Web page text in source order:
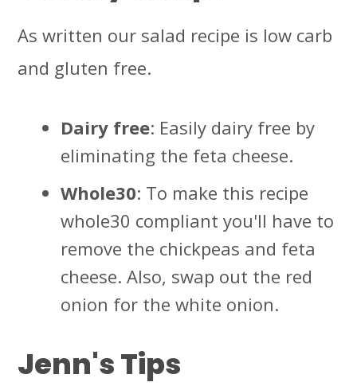
As written our salad recipe is low carb
and gluten free.
Dairy free: Easily dairy free by
eliminating the feta cheese.
Whole30: To make this recipe
whole30 compliant you'll have to
remove the chickpeas and feta
cheese. Also, swap out the red
onion for the white onion.
Jenn'sTips